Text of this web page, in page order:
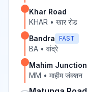
Khar Road
KHAR • खार रोड
Bandra FAST
BA • वांद्रे
Mahim Junction
MM • माहीम जंक्शन